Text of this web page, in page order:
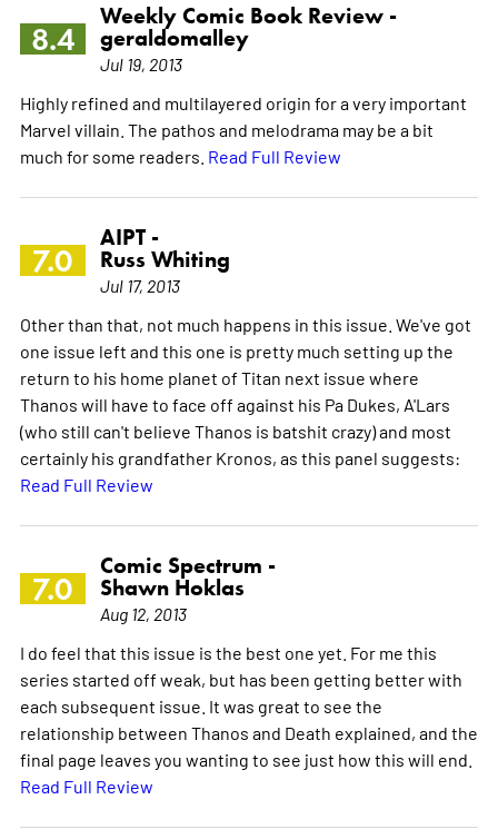
8.4
Weekly Comic Book Review -
geraldomalley
Jul 19, 2013
Highly refined and multilayered origin for a very important
Marvel villain. The pathos and melodrama may be a bit
much for some readers. Read Full Review
7.0
AIPT -
Russ Whiting
Jul 17, 2013
Other than that, not much happens in this issue. We've got
one issue left and this one is pretty much setting up the
return to his home planet of Titan next issue where
Thanos will have to face off against his Pa Dukes, A'Lars
(who still can't believe Thanos is batshit crazy) and most
certainly his grandfather Kronos, as this panel suggests:
Read Full Review
7.0
Comic Spectrum -
Shawn Hoklas
Aug 12, 2013
I do feel that this issue is the best one yet. For me this
series started off weak, but has been getting better with
each subsequent issue. It was great to see the
relationship between Thanos and Death explained, and the
final page leaves you wanting to see just how this will end.
Read Full Review